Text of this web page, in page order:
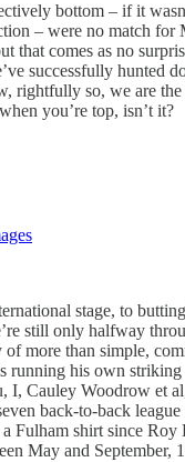
bottom – if it
– were no match for
that comes as no
successfully hunted
rightfully so, we are the
you’re top, isn’t it?
stage, to
still only halfway
of more than simple,
running his own striking
I, Cauley Woodrow et
back-to-back
Fulham shirt since
May and September,